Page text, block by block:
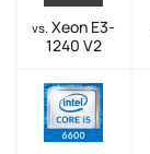
vs. Xeon E3-
1240 V2